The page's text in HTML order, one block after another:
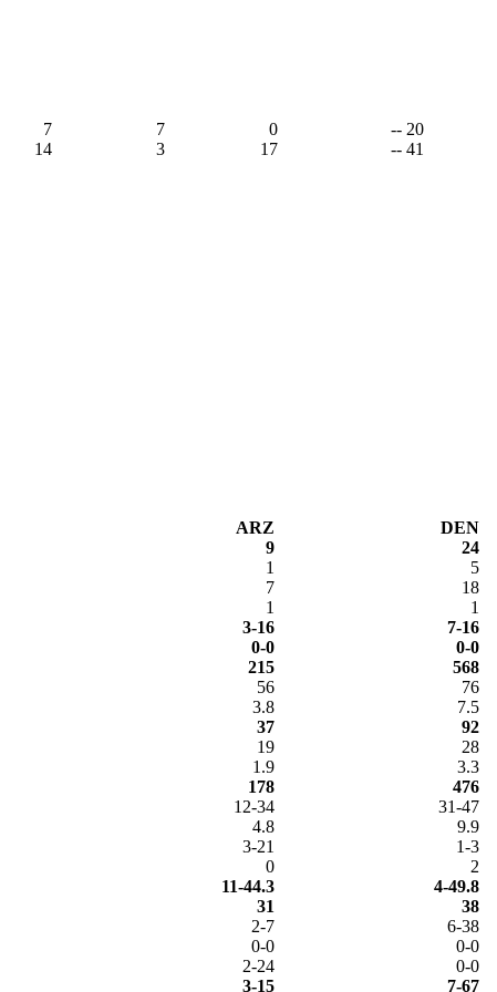
7 7 0
-- 20
14 3 17 -- 41
ARZ
DEN
9
24
1
5
7
18
1
1
3-16
7-16
0-0
0-0
215
568
56
76
3.8
7.5
37
92
19
28
1.9
3.3
178
476
12-34
31-47
4.8
9.9
3-21
1-3
0
2
11-44.3
4-49.8
31
38
2-7
6-38
0-0
0-0
2-24
0-0
3-15 7-67